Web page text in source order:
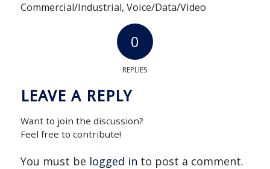
Commercial/Industrial, Voice/Data/Video
0
REPLIES
LEAVE A REPLY
Want to join the discussion?
Feel free to contribute!
You must be logged in to post a comment.